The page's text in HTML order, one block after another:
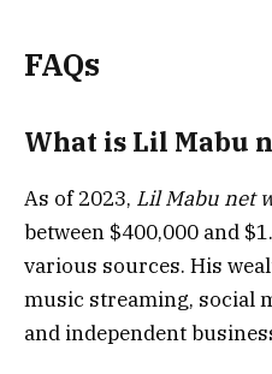
FAQs
What is Lil Mabu
As of 2023, Lil Mabu net
between $400,000 and
various sources. His
music streaming, social
and independent